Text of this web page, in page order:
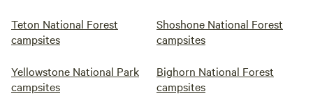
Teton National Forest
campsites
Shoshone National Forest
campsites
Yellowstone National Park
campsites
Bighorn National Forest
campsites